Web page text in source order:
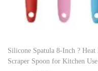
Silicone Spatula 8-Inch ?
Scraper Spoon for Kitchen Use